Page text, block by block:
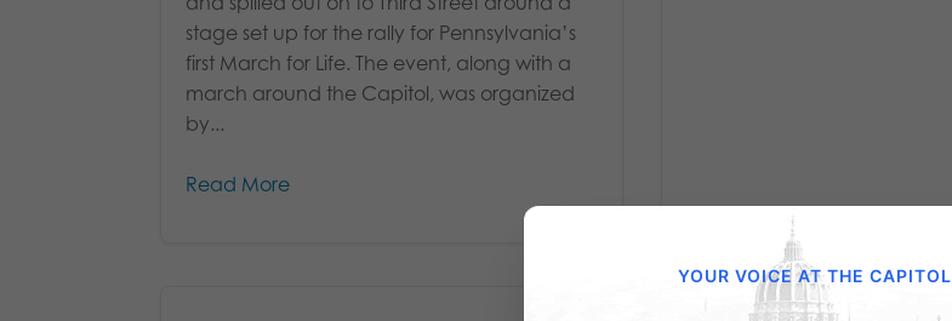
stage set up for the rally for Pennsylvania’s
first March for Life. The event, along with a
march around the Capitol, was organized
by...
Read More
YOUR VOICE AT THE CAPITOL